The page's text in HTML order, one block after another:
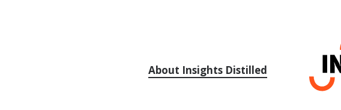
About Insights Distilled